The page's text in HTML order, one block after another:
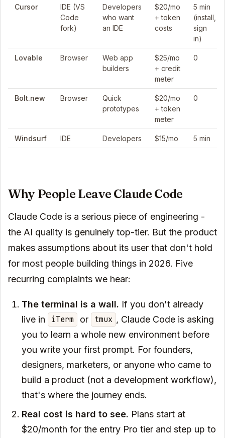
Cursor
IDE (VS
Code
fork)
Developers
who want
an IDE
$20/mo
+ token
costs
5 min
(install,
sign
in)
Lovable Browser
Web app
builders
$25/mo
+ credit
meter
0
Bolt.new Browser
Quick
prototypes
$20/mo
+ token
meter
0
Windsurf IDE Developers $15/mo 5 min
Why People Leave Claude Code
Claude Code is a serious piece of engineering -
the AI quality is genuinely top-tier. But the product
makes assumptions about its user that don't hold
for most people building things in 2026. Five
recurring complaints we hear:
The terminal is a wall. If you don't already
live in
iTerm or tmux , Claude Code is asking
you to learn a whole new environment before
you write your first prompt. For founders,
designers, marketers, or anyone who came to
build a product (not a development workflow),
that's where the journey ends.
Real cost is hard to see. Plans start at
$20/month for the entry Pro tier and step up to